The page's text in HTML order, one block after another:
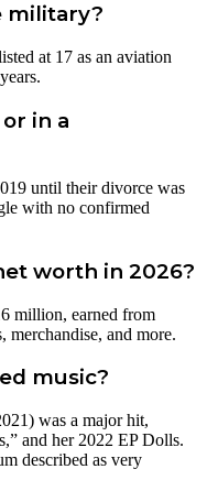
military?
at 17 as an aviation
in a
until their divorce was
with no confirmed
worth in 2026?
million, earned from
merchandise, and more.
music?
was a major hit,
and her 2022 EP Dolls.
described as very